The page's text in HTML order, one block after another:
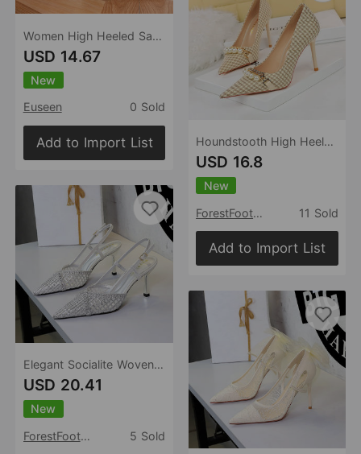
Women High Heeled Sandal Classic Polka Dot Silk Texture Exquisite Bow Gentle Elegant Preppy High Heels
USD 14.67
New
Euseen
0 Sold
Add to Import List
Elegant Socialite Woven Wire Mesh Hollow Out Cutout Ankle Strap Buckle Pointed Toe Stiletto Outdoor Sandals
USD 20.41
New
ForestFootwear
5 Sold
Houndstooth High Heels Stiletto Heel Shallow Mouth Pointed Pearl Chain Plaid Women Shoes
USD 16.8
New
ForestFootwear
11 Sold
Add to Import List